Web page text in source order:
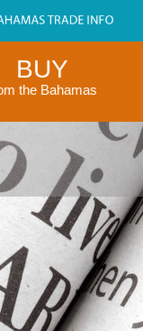
BUY
the Bahamas